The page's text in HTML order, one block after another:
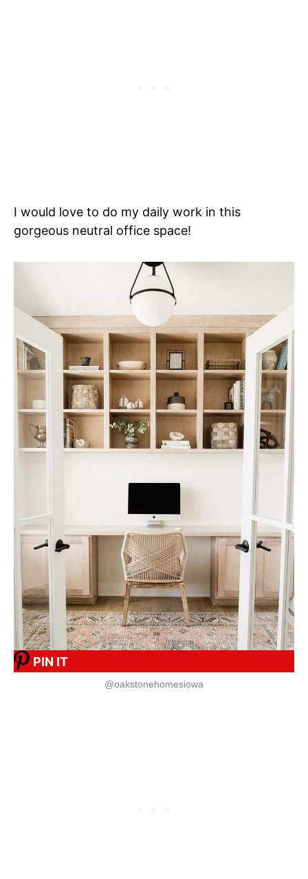
I would love to do my daily work in this
gorgeous neutral office space!
PIN IT
@oakstonehomesiowa